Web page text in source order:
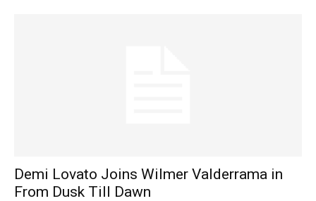
Demi Lovato Joins Wilmer Valderrama in
From Dusk Till Dawn